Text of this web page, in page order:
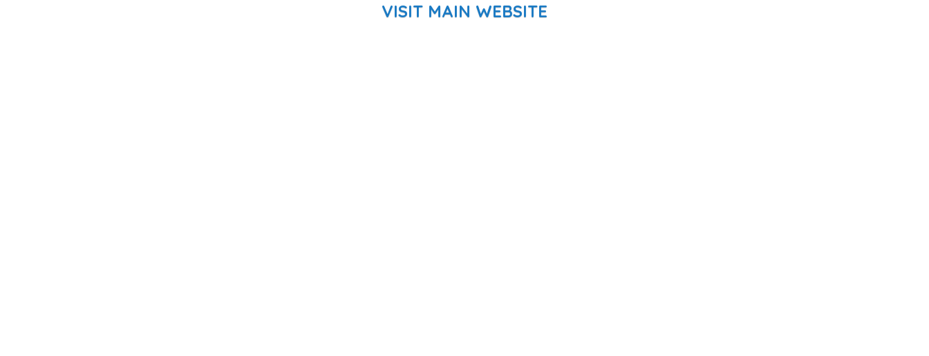
VISIT MAIN WEBSITE